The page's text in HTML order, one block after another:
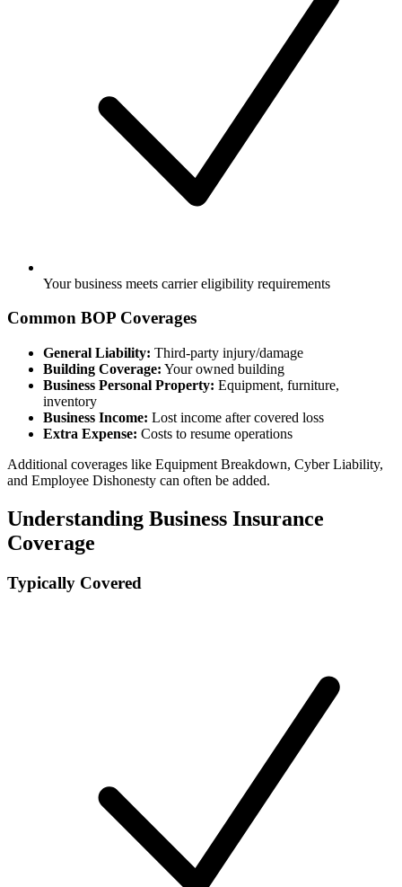
Your business meets carrier eligibility requirements
Common BOP Coverages
General Liability: Third-party injury/damage
Building Coverage: Your owned building
Business Personal Property: Equipment, furniture,
inventory
Business Income: Lost income after covered loss
Extra Expense: Costs to resume operations
Additional coverages like Equipment Breakdown, Cyber Liability,
and Employee Dishonesty can often be added.
Understanding Business Insurance
Coverage
Typically Covered